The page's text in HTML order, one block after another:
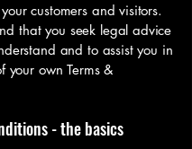
customers and visitors.
that you seek legal advice
and to assist you in
your own Terms &
- the basics